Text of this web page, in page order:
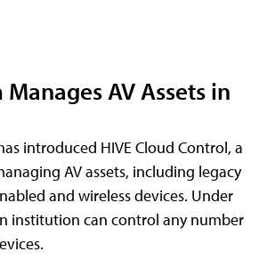
AV Assets in
introduced HIVE Cloud Control, a
AV assets, including legacy
and wireless devices. Under
institution can control any number